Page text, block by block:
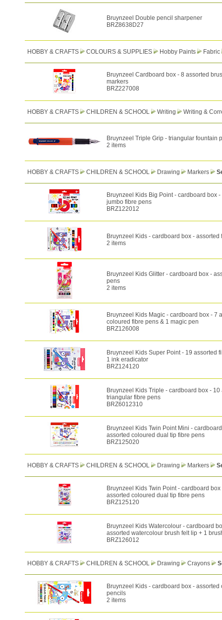
Bruynzeel Double pencil sharpener
BRZ8638D27
HOBBY & CRAFTS COLOURS & SUPPLIES Hobby Paints Fabric
Bruynzeel Cardboard box - 8 assorted
markers
BRZ227008
HOBBY & CRAFTS CHILDREN & SCHOOL Writing Writing &
Bruynzeel Triple Grip - triangular fountain
2 items
HOBBY & CRAFTS CHILDREN & SCHOOL Drawing Markers
Bruynzeel Kids Big Point - cardboard box
jumbo fibre pens
BRZ122012
Bruynzeel Kids - cardboard box - assorted
2 items
Bruynzeel Kids Glitter - cardboard box -
pens
2 items
Bruynzeel Kids Magic - cardboard box - 7
coloured fibre pens & 1 magic pen
BRZ126008
Bruynzeel Kids Super Point - 19 assorted
1 ink eradicator
BRZ124120
Bruynzeel Kids Triple - cardboard box - 10
triangular fibre pens
BRZ6012310
Bruynzeel Kids Twin Point Mini -
assorted coloured dual tip fibre pens
BRZ125020
HOBBY & CRAFTS CHILDREN & SCHOOL Drawing Markers
Bruynzeel Kids Twin Point - cardboard box
assorted coloured dual tip fibre pens
BRZ125120
Bruynzeel Kids Watercolour - cardboard
assorted watercolour brush felt lip + 1
BRZ126012
HOBBY & CRAFTS CHILDREN & SCHOOL Drawing Crayons
Bruynzeel Kids - cardboard box - assorted
pencils
2 items